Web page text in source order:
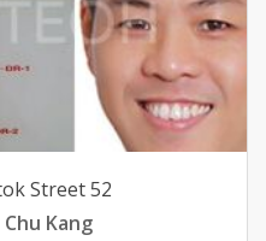
Street 52
Chu Kang